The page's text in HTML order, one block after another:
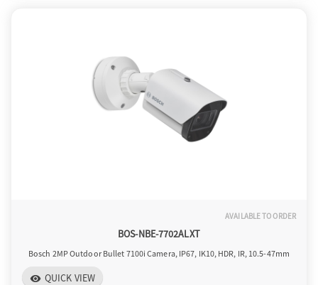
AVAILABLE TO ORDER
BOS-NBE-7702ALXT
Bosch 2MP Outdoor Bullet 7100i Camera, IP67, IK10, HDR, IR, 10.5-47mm
visibility QUICK VIEW